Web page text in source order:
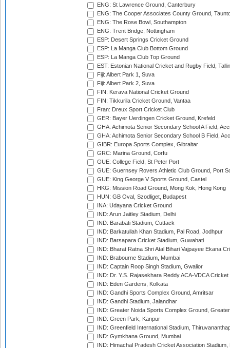
ENG: St Lawrence Ground, Canterbury
ENG: The Cooper Associates County Ground,
ENG: The Rose Bowl, Southampton
ENG: Trent Bridge, Nottingham
ESP: Desert Springs Cricket Ground
ESP: La Manga Club Bottom Ground
ESP: La Manga Club Top Ground
EST: Estonian National Cricket and Rugby Field,
Fiji: Albert Park 1, Suva
Fiji: Albert Park 2, Suva
FIN: Kerava National Cricket Ground
FIN: Tikkurila Cricket Ground, Vantaa
Fran: Dreux Sport Cricket Club
GER: Bayer Uerdingen Cricket Ground, Krefeld
GHA: Achimota Senior Secondary School A Field,
GHA: Achimota Senior Secondary School B Field,
GIBR: Europa Sports Complex, Gibraltar
GRC: Marina Ground, Corfu
GUE: College Field, St Peter Port
GUE: Guernsey Rovers Athletic Club Ground, Port
GUE: King George V Sports Ground, Castel
HKG: Mission Road Ground, Mong Kok, Hong Kong
HUN: GB Oval, Szodliget, Budapest
INA: Udayana Cricket Ground
IND: Arun Jaitley Stadium, Delhi
IND: Barabati Stadium, Cuttack
IND: Barkatullah Khan Stadium, Pal Road, Jodhpur
IND: Barsapara Cricket Stadium, Guwahati
IND: Bharat Ratna Shri Atal Bihari Vajpayee Ekana
IND: Brabourne Stadium, Mumbai
IND: Captain Roop Singh Stadium, Gwalior
IND: Dr. Y.S. Rajasekhara Reddy ACA-VDCA
IND: Eden Gardens, Kolkata
IND: Gandhi Sports Complex Ground, Amritsar
IND: Gandhi Stadium, Jalandhar
IND: Greater Noida Sports Complex Ground,
IND: Green Park, Kanpur
IND: Greenfield International Stadium,
IND: Gymkhana Ground, Mumbai
IND: Himachal Pradesh Cricket Association Stadium,